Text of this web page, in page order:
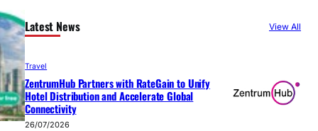
Latest News View All
Travel
ZentrumHub Partners with RateGain to Unify
Hotel Distribution and Accelerate Global
Connectivity
26/07/2026